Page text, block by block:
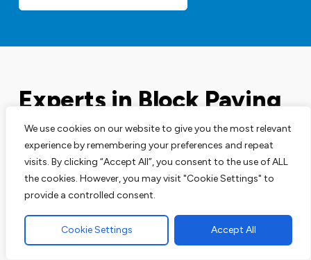
We use cookies on our website to give you the most relevant
experience by remembering your preferences and repeat
visits. By clicking “Accept All”, you consent to the use of ALL
the cookies. However, you may visit "Cookie Settings" to
provide a controlled consent.
Cookie Settings Accept All
Experts in Block Paving
Driveways
Our block paving services are perfect for your
driveways, patios and pathways. We are leading
prove that.